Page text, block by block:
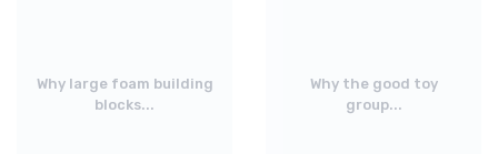
Why large foam building
blocks...
Why the good toy
group...